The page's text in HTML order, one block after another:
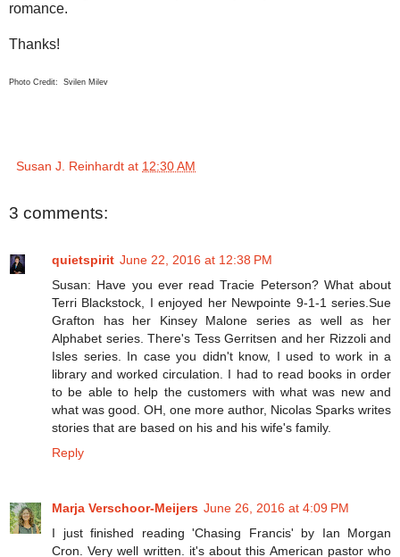
romance.
Thanks!
Photo Credit: Svilen Milev
Susan J. Reinhardt at 12:30 AM
3 comments:
quietspirit June 22, 2016 at 12:38 PM
Susan: Have you ever read Tracie Peterson? What about
Terri Blackstock, I enjoyed her Newpointe 9-1-1 series.Sue
Grafton has her Kinsey Malone series as well as her
Alphabet series. There's Tess Gerritsen and her Rizzoli and
Isles series. In case you didn't know, I used to work in a
library and worked circulation. I had to read books in order
to be able to help the customers with what was new and
what was good. OH, one more author, Nicolas Sparks writes
stories that are based on his and his wife's family.
Reply
Marja Verschoor-Meijers June 26, 2016 at 4:09 PM
I just finished reading 'Chasing Francis' by Ian Morgan
Cron. Very well written. it's about this American pastor who